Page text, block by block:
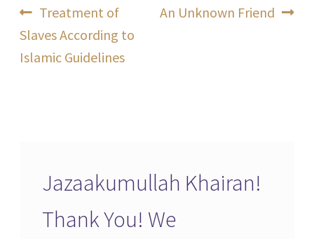
Post
navigation
Previous
post:
Treatment of
Slaves According to
Islamic Guidelines
Next
An Unknown Friend
Jazaakumullah Khairan!
Thank You! We